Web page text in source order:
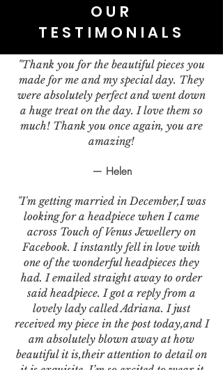
OUR
TESTIMONIALS
"Thank you for the beautiful pieces you
made for me and my special day. They
were absolutely perfect and went down
a huge treat on the day. I love them so
much! Thank you once again, you are
amazing!
— Helen
"I'm getting married in December,I was
looking for a headpiece when I came
across Touch of Venus Jewellery on
Facebook. I instantly fell in love with
one of the wonderful headpieces they
had. I emailed straight away to order
said headpiece. I got a reply from a
lovely lady called Adriana. I just
received my piece in the post today,and I
am absolutely blown away at how
beautiful it is,their attention to detail on